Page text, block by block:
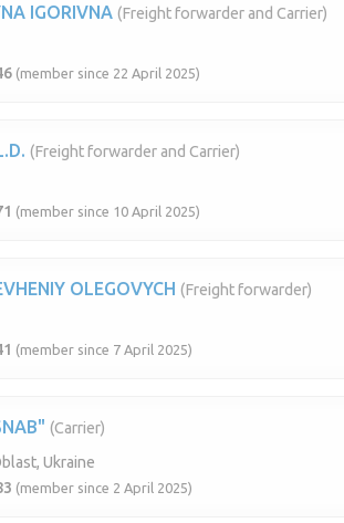
IGORIVNA (Freight forwarder and Carrier)
(member since 22 April 2025)
(Freight forwarder and Carrier)
(member since 10 April 2025)
OLEGOVYCH (Freight forwarder)
(member since 7 April 2025)
(Carrier)
Ukraine
(member since 2 April 2025)